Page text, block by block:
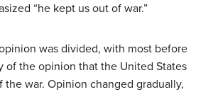
“he kept us out of war.”
was divided, with most before
of the opinion that the United States
the war. Opinion changed gradually,